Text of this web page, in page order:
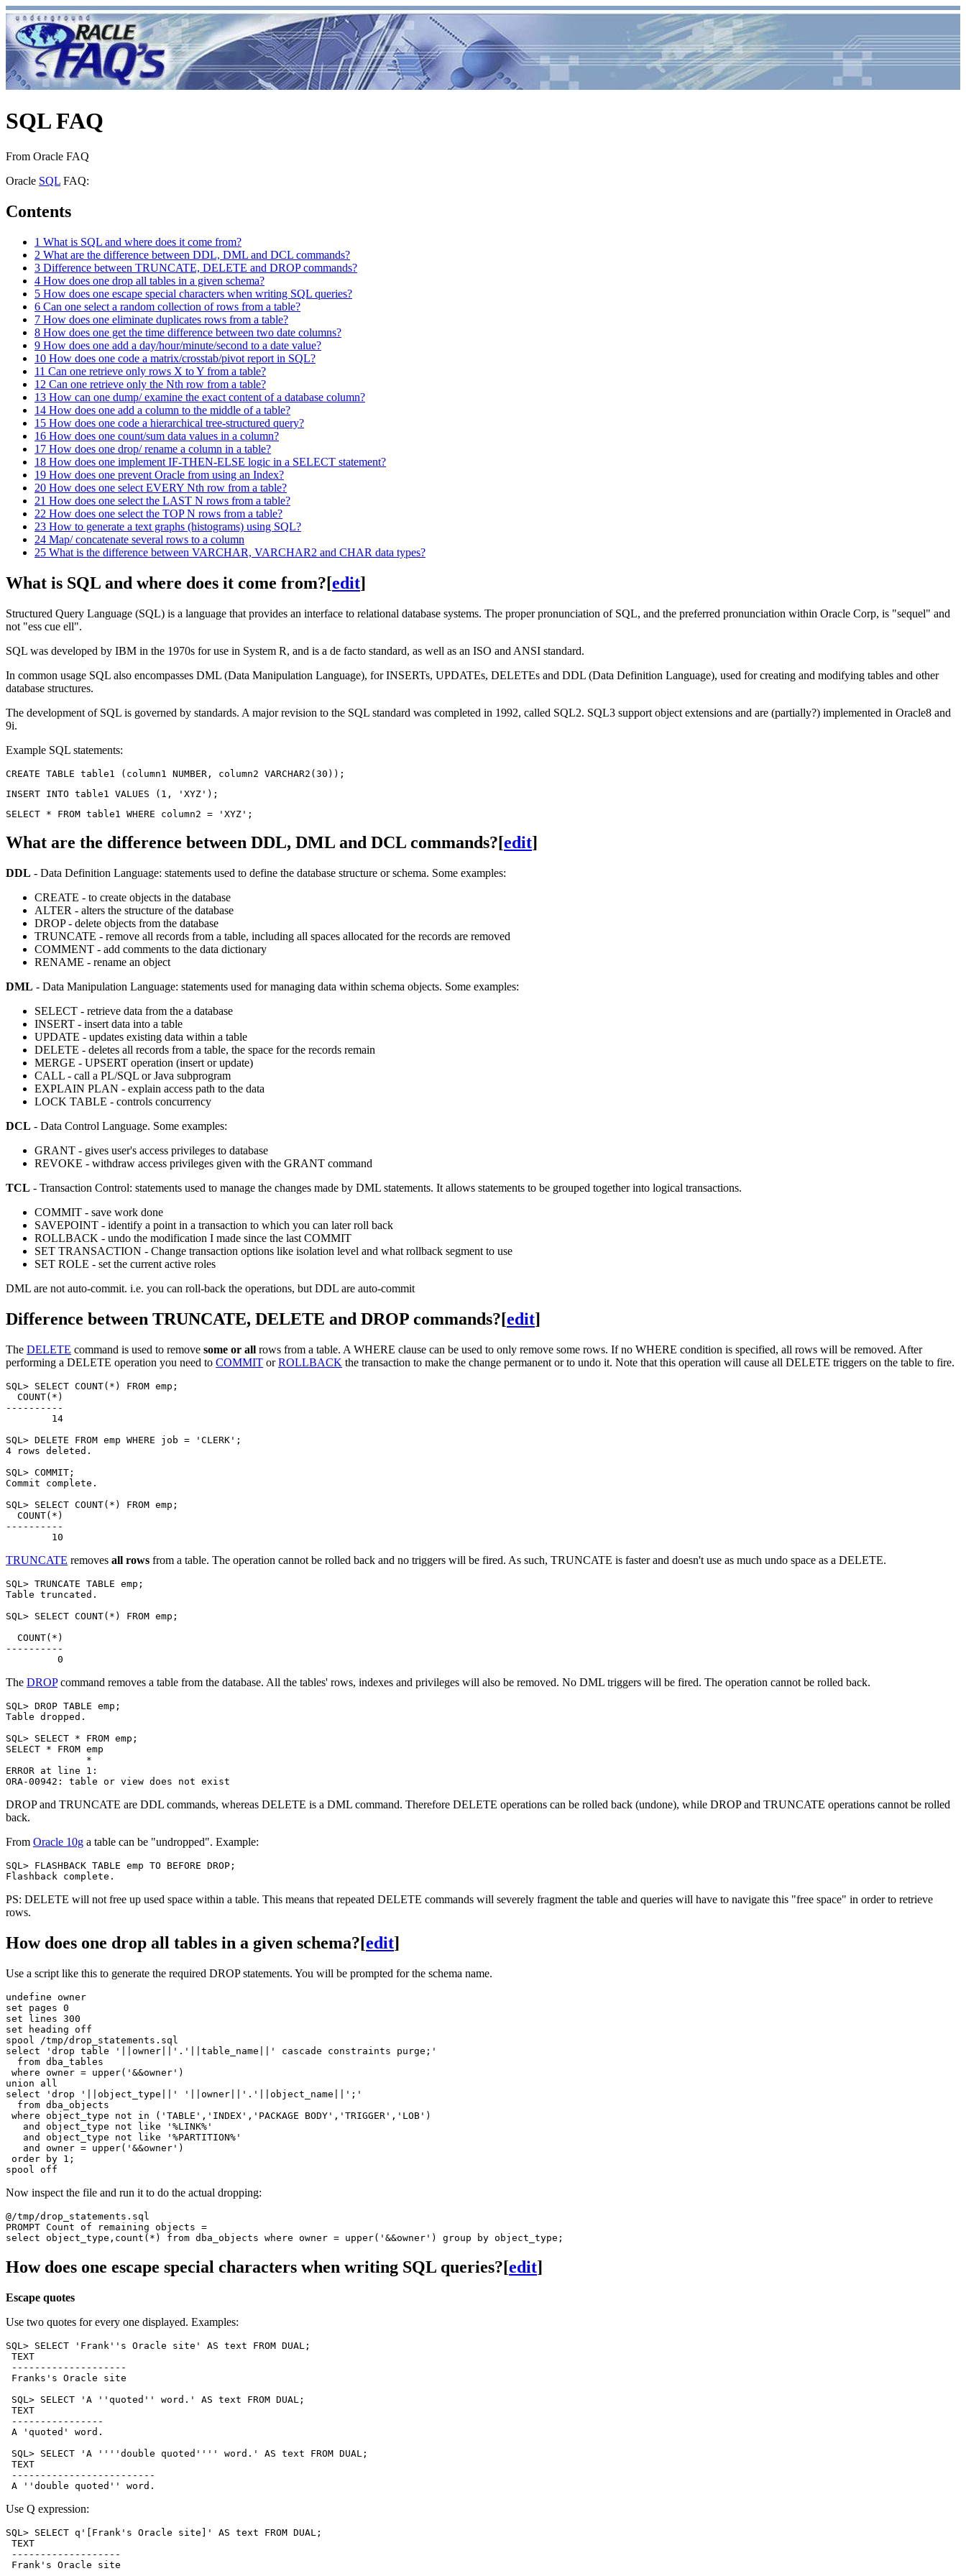
SQL FAQ
From Oracle FAQ
Oracle SQL FAQ:
Contents
1 What is SQL and where does it come from?
2 What are the difference between DDL, DML and DCL commands?
3 Difference between TRUNCATE, DELETE and DROP commands?
4 How does one drop all tables in a given schema?
5 How does one escape special characters when writing SQL queries?
6 Can one select a random collection of rows from a table?
7 How does one eliminate duplicates rows from a table?
8 How does one get the time difference between two date columns?
9 How does one add a day/hour/minute/second to a date value?
10 How does one code a matrix/crosstab/pivot report in SQL?
11 Can one retrieve only rows X to Y from a table?
12 Can one retrieve only the Nth row from a table?
13 How can one dump/ examine the exact content of a database column?
14 How does one add a column to the middle of a table?
15 How does one code a hierarchical tree-structured query?
16 How does one count/sum data values in a column?
17 How does one drop/ rename a column in a table?
18 How does one implement IF-THEN-ELSE logic in a SELECT statement?
19 How does one prevent Oracle from using an Index?
20 How does one select EVERY Nth row from a table?
21 How does one select the LAST N rows from a table?
22 How does one select the TOP N rows from a table?
23 How to generate a text graphs (histograms) using SQL?
24 Map/ concatenate several rows to a column
25 What is the difference between VARCHAR, VARCHAR2 and CHAR data types?
What is SQL and where does it come from?[edit]
Structured Query Language (SQL) is a language that provides an interface to relational database systems. The proper pronunciation of SQL, and the preferred pronunciation within Oracle Corp, is "sequel" and
not "ess cue ell".
SQL was developed by IBM in the 1970s for use in System R, and is a de facto standard, as well as an ISO and ANSI standard.
In common usage SQL also encompasses DML (Data Manipulation Language), for INSERTs, UPDATEs, DELETEs and DDL (Data Definition Language), used for creating and modifying tables and other
database structures.
The development of SQL is governed by standards. A major revision to the SQL standard was completed in 1992, called SQL2. SQL3 support object extensions and are (partially?) implemented in Oracle8 and
9i.
Example SQL statements:
What are the difference between DDL, DML and DCL commands?[edit]
DDL - Data Definition Language: statements used to define the database structure or schema. Some examples:
CREATE - to create objects in the database
ALTER - alters the structure of the database
DROP - delete objects from the database
TRUNCATE - remove all records from a table, including all spaces allocated for the records are removed
COMMENT - add comments to the data dictionary
RENAME - rename an object
DML - Data Manipulation Language: statements used for managing data within schema objects. Some examples:
SELECT - retrieve data from the a database
INSERT - insert data into a table
UPDATE - updates existing data within a table
DELETE - deletes all records from a table, the space for the records remain
MERGE - UPSERT operation (insert or update)
CALL - call a PL/SQL or Java subprogram
EXPLAIN PLAN - explain access path to the data
LOCK TABLE - controls concurrency
DCL - Data Control Language. Some examples:
GRANT - gives user's access privileges to database
REVOKE - withdraw access privileges given with the GRANT command
TCL - Transaction Control: statements used to manage the changes made by DML statements. It allows statements to be grouped together into logical transactions.
COMMIT - save work done
SAVEPOINT - identify a point in a transaction to which you can later roll back
ROLLBACK - undo the modification I made since the last COMMIT
SET TRANSACTION - Change transaction options like isolation level and what rollback segment to use
SET ROLE - set the current active roles
DML are not auto-commit. i.e. you can roll-back the operations, but DDL are auto-commit
Difference between TRUNCATE, DELETE and DROP commands?[edit]
The DELETE command is used to remove some or all rows from a table. A WHERE clause can be used to only remove some rows. If no WHERE condition is specified, all rows will be removed. After
performing a DELETE operation you need to COMMIT orROLLBACK the transaction to make the change permanent or to undo it. Note that this operation will cause all DELETE triggers on the table to fire.
SQL> SELECT COUNT(*) FROM emp;
  COUNT(*)
----------
        14
SQL> DELETE FROM emp WHERE job = 'CLERK';
4 rows deleted.
SQL> COMMIT;
Commit complete.
SQL> SELECT COUNT(*) FROM emp;
  COUNT(*)
----------
TRUNCATE removes all rows from a table. The operation cannot be rolled back and no triggers will be fired. As such, TRUNCATE is faster and doesn't use as much undo space as a DELETE.
SQL> TRUNCATE TABLE emp;
Table truncated.
SQL> SELECT COUNT(*) FROM emp;
  COUNT(*)
----------
The DROPcommand removes a table from the database. All the tables' rows, indexes and privileges will also be removed. No DML triggers will be fired. The operation cannot be rolled back.
SQL> DROP TABLE emp;
Table dropped.
SQL> SELECT * FROM emp;
SELECT * FROM emp
              *
ERROR at line 1:
DROP and TRUNCATE are DDL commands, whereas DELETE is a DML command. Therefore DELETE operations can be rolled back (undone), while DROP and TRUNCATE operations cannot be rolled
back.
From Oracle 10g a table can be "undropped". Example:
SQL> FLASHBACK TABLE emp TO BEFORE DROP;
PS: DELETE will not free up used space within a table. This means that repeated DELETE commands will severely fragment the table and queries will have to navigate this "free space" in order to retrieve
rows.
How does one drop all tables in a given schema?[edit]
Use a script like this to generate the required DROP statements. You will be prompted for the schema name.
undefine owner
set pages 0
set lines 300
set heading off
spool /tmp/drop_statements.sql
select 'drop table '||owner||'.'||table_name||' cascade constraints purge;'
  from dba_tables
where owner = upper('&&owner')
union all
select 'drop '||object_type||' '||owner||'.'||object_name||';'
  from dba_objects
where object_type not in ('TABLE','INDEX','PACKAGE BODY','TRIGGER','LOB')
   and object_type not like '%LINK%'
   and object_type not like '%PARTITION%'
   and owner = upper('&&owner')
order by 1;
Now inspect the file and run it to do the actual dropping:
@/tmp/drop_statements.sql
PROMPT Count of remaining objects =
How does one escape special characters when writing SQL queries?[edit]
Escape quotes
Use two quotes for every one displayed. Examples:
SQL> SELECT 'Frank''s Oracle site' AS text FROM DUAL;
TEXT
--------------------
Franks's Oracle site
SQL> SELECT 'A ''quoted'' word.' AS text FROM DUAL;
TEXT
----------------
A 'quoted' word.
SQL> SELECT 'A ''''double quoted'''' word.' AS text FROM DUAL;
TEXT
-------------------------
Use Q expression:
SQL> SELECT q'[Frank's Oracle site]' AS text FROM DUAL;
TEXT
-------------------
Frank's Oracle site